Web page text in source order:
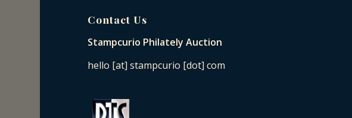
Contact Us
Stampcurio Philately Auction
hello [at] stampcurio [dot] com